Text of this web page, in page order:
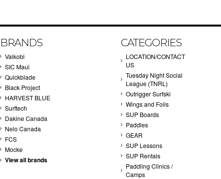
BRANDS
Vaikobi
SIC Maui
Quickblade
Black Project
HARVEST BLUE
Surftech
Dakine Canada
Nelo Canada
FCS
Mocke
View all brands
CATEGORIES
LOCATION/CONTACT
US
Tuesday Night Social
League (TNRL)
Outrigger Surfski
Wings and Foils
SUP Boards
Paddles
GEAR
SUP Lessons
SUP Rentals
Paddling Clinics /
Camps